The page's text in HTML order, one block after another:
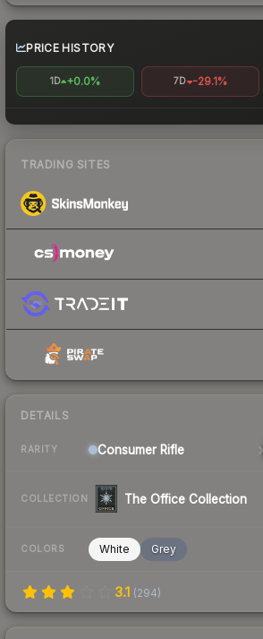
PRICE HISTORY
1D +0.0% 7D -29.1%
TRADING SITES
DETAILS
RARITY Consumer Rifle
COLLECTION The Office Collection
COLORS White Grey
3.1 (294)